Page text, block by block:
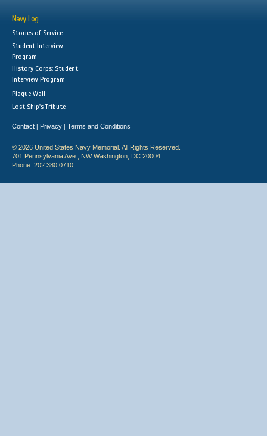
Navy Log
Stories of Service
Student Interview
Program
History Corps: Student
Interview Program
Plaque Wall
Lost Ship's Tribute
Contact | Privacy | Terms and Conditions
© 2026 United States Navy Memorial. All Rights Reserved.
701 Pennsylvania Ave., NW Washington, DC 20004
Phone: 202.380.0710